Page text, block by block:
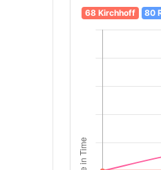
68 Kirchhoff 80